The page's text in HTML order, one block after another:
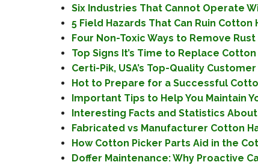
Six Industries That Cannot Operate
5 Field Hazards That Can Ruin Cotton
Four Non-Toxic Ways to Remove
Top Signs It’s Time to Replace
Certi-Pik, USA’s Top-Quality
Hot to Prepare for a Successful
Important Tips to Help You Maintain
Interesting Facts and Statistics
Fabricated vs Manufacturer Cotton
How Cotton Picker Parts Aid in the
Doffer Maintenance: Why Proactive